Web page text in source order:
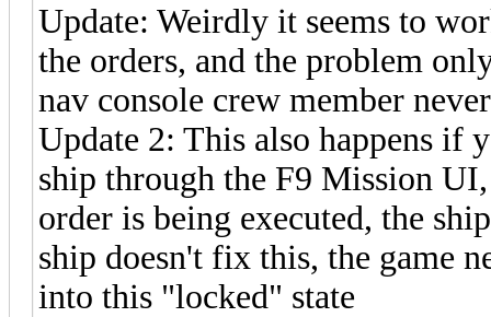
Update: Weirdly it seems to
the orders, and the problem
nav console crew member
Update 2: This also happens if
ship through the F9 Mission
order is being executed, the
ship doesn't fix this, the game
into this "locked" state